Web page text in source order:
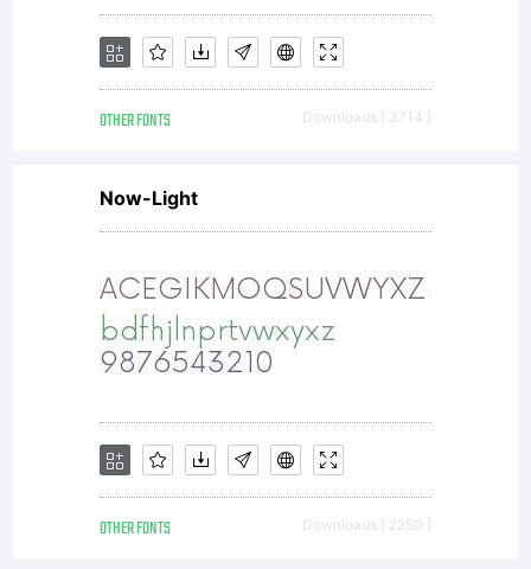
OTHER FONTS Downloads [ 3714 ]
Now-Light
OTHER FONTS Downloads [ 2250 ]